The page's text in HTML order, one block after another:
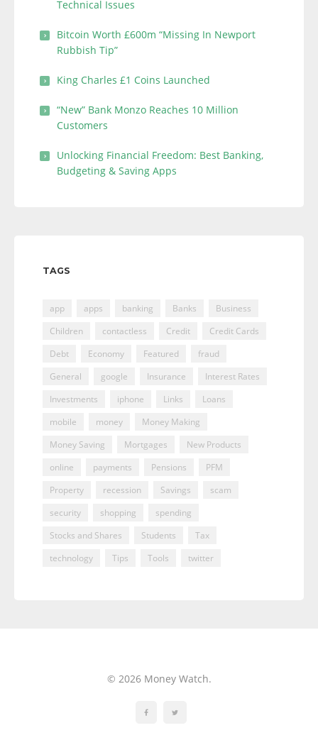
Technical Issues
Bitcoin Worth £600m “Missing In Newport
Rubbish Tip”
King Charles £1 Coins Launched
“New” Bank Monzo Reaches 10 Million
Customers
Unlocking Financial Freedom: Best Banking,
Budgeting & Saving Apps
TAGS
app apps banking Banks
Business
Children
contactless Credit
Credit Cards
Debt
Economy Featured
fraud
General
google Insurance
Interest Rates
Investments
iphone Links
Loans
mobile
money
Money Making
Money Saving
Mortgages
New Products
online
payments Pensions
PFM
Property
recession Savings
scam
security
shopping
spending
Stocks and Shares
Students
Tax
technology
Tips Tools twitter
© 2026 Money Watch.